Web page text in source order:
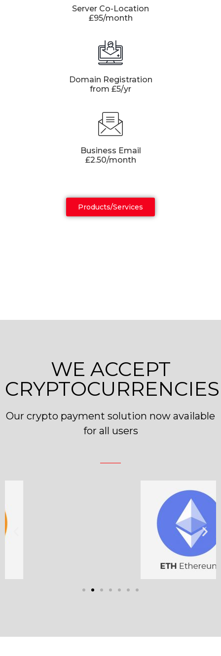
Server Co-Location
£95/month
Domain Registration
from £5/yr
Business Email
£2.50/month
Products/Services
WE ACCEPT
CRYPTOCURRENCIES
Our crypto payment solution now available
for all users